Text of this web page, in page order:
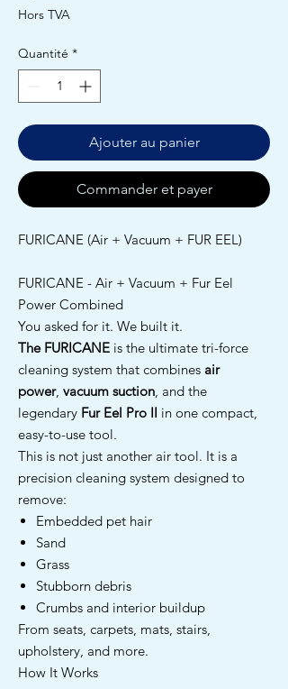
Hors TVA
Quantité *
Ajouter au panier
Commander et payer
FURICANE (Air + Vacuum + FUR EEL)
FURICANE - Air + Vacuum + Fur Eel
Power Combined
You asked for it. We built it.
The FURICANE is the ultimate tri-force
cleaning system that combines air
power, vacuum suction, and the
legendary Fur Eel Pro II in one compact,
easy-to-use tool.
This is not just another air tool. It is a
precision cleaning system designed to
remove:
Embedded pet hair
Sand
Grass
Stubborn debris
Crumbs and interior buildup
From seats, carpets, mats, stairs,
upholstery, and more.
How It Works